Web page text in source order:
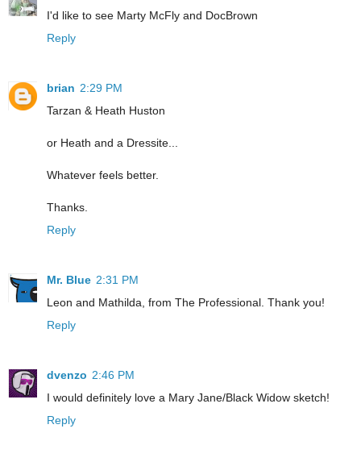
I'd like to see Marty McFly and DocBrown
Reply
brian 2:29 PM
Tarzan & Heath Huston
or Heath and a Dressite...
Whatever feels better.
Thanks.
Reply
Mr. Blue 2:31 PM
Leon and Mathilda, from The Professional. Thank you!
Reply
dvenzo 2:46 PM
I would definitely love a Mary Jane/Black Widow sketch!
Reply